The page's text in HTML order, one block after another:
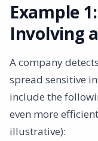
Example
Involving
A company
spread sensitive
include the
even more
illustrative):